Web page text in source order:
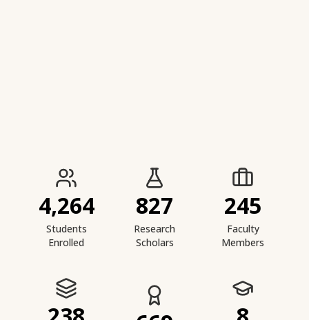
IIESTS at a Glance
4,264
Students
Enrolled
827
Research
Scholars
245
Faculty
Members